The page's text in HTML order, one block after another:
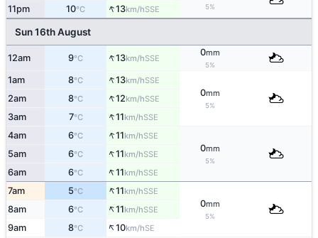
5%
11pm 10°C ↑13km/hSSE
Sun 16th August
12am 9°C ↑13km/hSSE
0mm
5%
1am 8°C ↑13km/hSSE
0mm
5%
2am 8°C ↑12km/hSSE
3am 7°C ↑11km/hSSE
4am 6°C ↑11km/hSSE
0mm
5%
5am 6°C ↑11km/hSSE
6am 6°C ↑11km/hSSE
7am 5°C ↑11km/hSSE
0mm
5%
8am 6°C ↑11km/hSSE
9am 8°C ↑10km/hSE